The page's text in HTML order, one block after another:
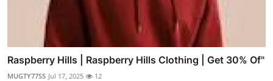
Raspberry Hills | Raspberry Hills Clothing | Get 30% Of"
MUGTY77SS Jul 17, 2025 12